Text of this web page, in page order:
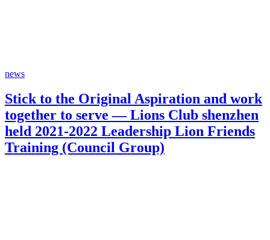
news
Stick to the Original Aspiration and work
together to serve — Lions Club shenzhen
held 2021-2022 Leadership Lion Friends
Training (Council Group)